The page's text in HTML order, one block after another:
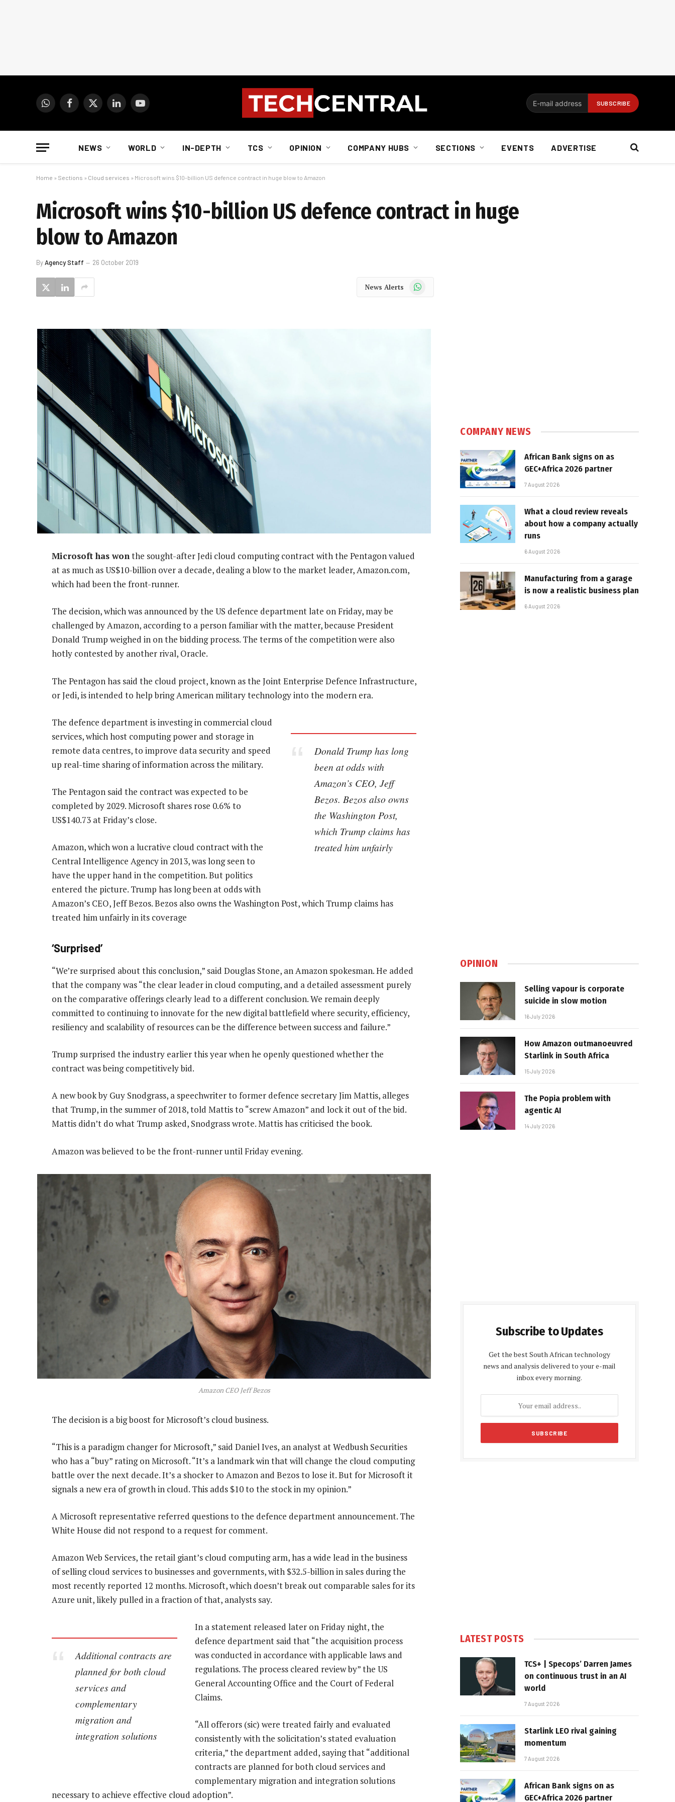
WhatsAppFacebook
X
LinkedInYouTube
NEWS WORLD IN-DEPTH TCS OPINION COMPANY HUBS SECTIONS EVENTS ADVERTISE
Home » Sections » Cloud services » Microsoft wins $10-billion US defence contract in huge blow to Amazon
Microsoft wins $10-billion US defence contract in huge
blow to Amazon
ByAgency Staff 26 October 2019
News Alerts WhatsApp
Microsoft has wonthe sought-after Jedi cloud computing contract with the Pentagon valued
at as much as US$10-billion over a decade, dealing a blow to the market leader, Amazon.com,
which had been the front-runner.
The decision, which was announced by the US defence department late on Friday, may be
challenged by Amazon, according to a person familiar with the matter, because President
Donald Trump weighed in on the bidding process. The terms of the competition were also
hotly contested by another rival, Oracle.
The Pentagon has said the cloud project, known as the Joint Enterprise Defence Infrastructure,
or Jedi, is intended to help bring American military technology into the modern era.
Donald Trump has long
been at odds with
Amazon’s CEO, Jeff
Bezos. Bezos also owns
the Washington Post,
which Trump claims has
treated him unfairly
The defence department is investing in commercial cloud
services, which host computing power and storage in
remote data centres, to improve data security and speed
up real-time sharing of information across the military.
The Pentagon said the contract was expected to be
completed by 2029. Microsoft shares rose 0.6% to
US$140.73 at Friday’s close.
Amazon, which won a lucrative cloud contract with the
Central Intelligence Agency in 2013, was long seen to
have the upper hand in the competition. But politics
entered the picture. Trump has long been at odds with
Amazon’s CEO, Jeff Bezos. Bezos also owns the Washington Post, which Trump claims has
treated him unfairly in its coverage
‘Surprised’
“We’re surprised about this conclusion,” said Douglas Stone, an Amazon spokesman. He added
that the company was “the clear leader in cloud computing, and a detailed assessment purely
on the comparative offerings clearly lead to a different conclusion. We remain deeply
committed to continuing to innovate for the new digital battlefield where security, efficiency,
resiliency and scalability of resources can be the difference between success and failure.”
Trump surprised the industry earlier this year when he openly questioned whether the
contract was being competitively bid.
A new book by Guy Snodgrass, a speechwriter to former defence secretary Jim Mattis, alleges
that Trump, in the summer of 2018, told Mattis to “screw Amazon” and lock it out of the bid.
Mattis didn’t do what Trump asked, Snodgrass wrote. Mattis has criticised the book.
Amazon was believed to be the front-runner until Friday evening.
Amazon CEO Jeff Bezos
The decision is a big boost for Microsoft’s cloud business.
“This is a paradigm changer for Microsoft,” said Daniel Ives, an analyst at Wedbush Securities
who has a “buy” rating on Microsoft. “It’s a landmark win that will change the cloud computing
battle over the next decade. It’s a shocker to Amazon and Bezos to lose it. But for Microsoft it
signals a new era of growth in cloud. This adds $10 to the stock in my opinion.”
A Microsoft representative referred questions to the defence department announcement. The
White House did not respond to a request for comment.
Amazon Web Services, the retail giant’s cloud computing arm, has a wide lead in the business
of selling cloud services to businesses and governments, with $32.5-billion in sales during the
most recently reported 12 months. Microsoft, which doesn’t break out comparable sales for its
Azure unit, likely pulled in a fraction of that, analysts say.
Additional contracts are
planned for both cloud
services and
complementary
migration and
integration solutions
In a statement released later on Friday night, the
defence department said that “the acquisition process
was conducted in accordance with applicable laws and
regulations. The process cleared review by” the US
General Accounting Office and the Court of Federal
Claims.
“All offerors (sic) were treated fairly and evaluated
consistently with the solicitation’s stated evaluation
criteria,” the department added, saying that “additional
contracts are planned for both cloud services and
complementary migration and integration solutions
necessary to achieve effective cloud adoption”.
COMPANY NEWS
African Bank signs on as
GEC+Africa 2026 partner
7 August 2026
What a cloud review reveals
about how a company actually
runs
6 August 2026
Manufacturing from a garage
is now a realistic business plan
6 August 2026
OPINION
Selling vapour is corporate
suicide in slow motion
16 July 2026
How Amazon outmanoeuvred
Starlink in South Africa
15 July 2026
The Popia problem with
agentic AI
14 July 2026
Subscribe to Updates
Get the best South African technology
news and analysis delivered to your e-mail
inbox every morning.
LATEST POSTS
TCS+ | Specops’ Darren James
on continuous trust in an AI
world
7 August 2026
Starlink LEO rival gaining
momentum
7 August 2026
African Bank signs on as
GEC+Africa 2026 partner